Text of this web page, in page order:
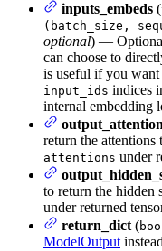
inputs_embeds (
(batch_size,
optional) —
can choose to
is useful if you
input_ids indices
internal embedding
return the attentions
attentions under
to return the hidden
under returned
return_dict (
ModelOutput